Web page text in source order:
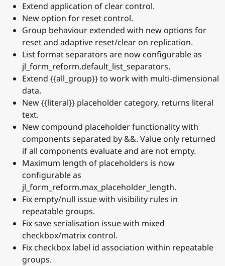
Extend application of clear control.
New option for reset control.
Group behaviour extended with new options for
reset and adaptive reset/clear on replication.
List format separators are now configurable as
jl_form_reform.default_list_separators.
Extend {{all_group}} to work with multi-dimensional
data.
New {{literal}} placeholder category, returns literal
text.
New compound placeholder functionality with
components separated by &&. Value only returned
if all components evaluate and are not empty.
Maximum length of placeholders is now
configurable as
jl_form_reform.max_placeholder_length.
Fix empty/null issue with visibility rules in
repeatable groups.
Fix save serialisation issue with mixed
checkbox/matrix control.
Fix checkbox label id association within repeatable
groups.